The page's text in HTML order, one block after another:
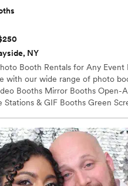
NY
Booth Rentals for Any Event
with our wide range of photo
Booths Mirror Booths Open-
Stations & GIF Booths Green
includes fun props, custom
digital or printed photos. We